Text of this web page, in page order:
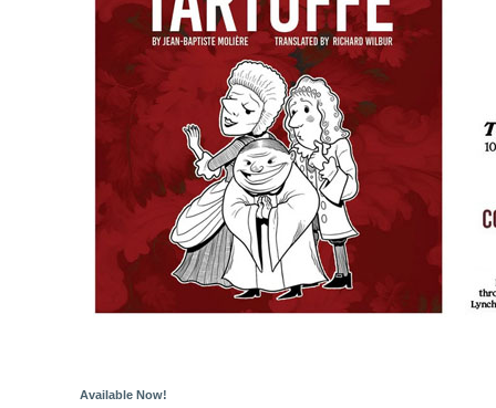
Available Now!